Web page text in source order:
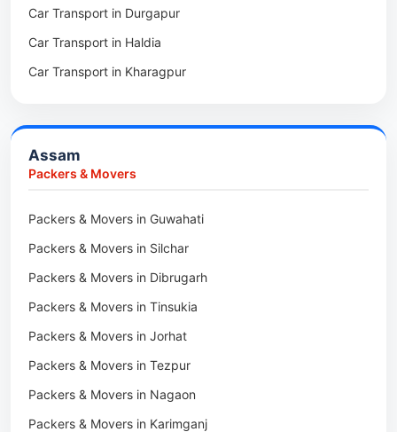
Packers & Movers in Ziro
Packers & Movers in Koloriang
Packers & Movers in Anini
Packers & Movers in Siliguri
Packers & Movers in Asansol
Packers & Movers in Balurghat
Packers & Movers in Kalyani
Packers & Movers in Kharagpur
Packers & Movers in Tala
Car Transport in Durgapur
Car Transport in Haldia
Car Transport in Kharagpur
Assam
Packers & Movers
Packers & Movers in Guwahati
Packers & Movers in Silchar
Packers & Movers in Dibrugarh
Packers & Movers in Tinsukia
Packers & Movers in Jorhat
Packers & Movers in Tezpur
Packers & Movers in Nagaon
Packers & Movers in Karimganj